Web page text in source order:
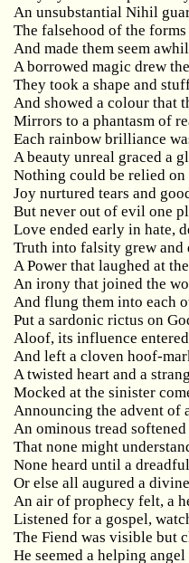
An unsubstantial Nihil
The falsehood of the
And made them seem
A borrowed magic drew
They took a shape and
And showed a colour that
Mirrors to a phantasm of
Each rainbow brilliance
A beauty unreal graced a
Nothing could be relied on
Joy nurtured tears and
But never out of evil one
Love ended early in hate,
Truth into falsity grew and
A Power that laughed at
An irony that joined the
And flung them into each
Put a sardonic rictus on
Aloof, its influence
And left a cloven hoof-
A twisted heart and a
Mocked at the sinister
Announcing the advent of
An ominous tread
That none might
None heard until a
Or else all augured a divine
An air of prophecy felt, a
Listened for a gospel,
The Fiend was visible but
He seemed a helping angel